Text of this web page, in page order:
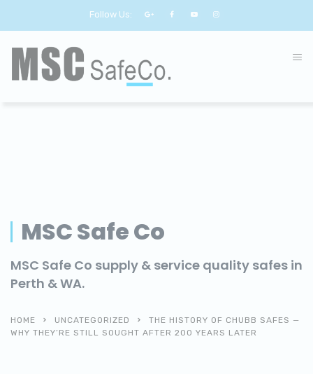
Follow Us:
MSC Safe Co
MSC Safe Co supply & service quality safes in
Perth & WA.
HOME UNCATEGORIZED
THE HISTORY OF CHUBB SAFES —
WHY THEY’RE STILL SOUGHT AFTER 200 YEARS LATER